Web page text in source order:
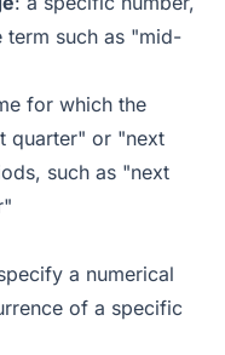
term such as "mid-
for which the
quarter" or "next
such as "next
a numerical
of a specific